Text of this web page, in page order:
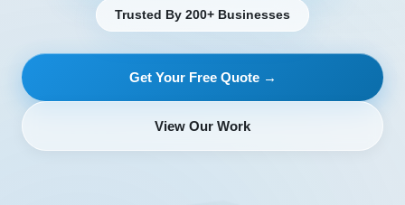
Trusted By 200+ Businesses
Get Your Free Quote →
View Our Work